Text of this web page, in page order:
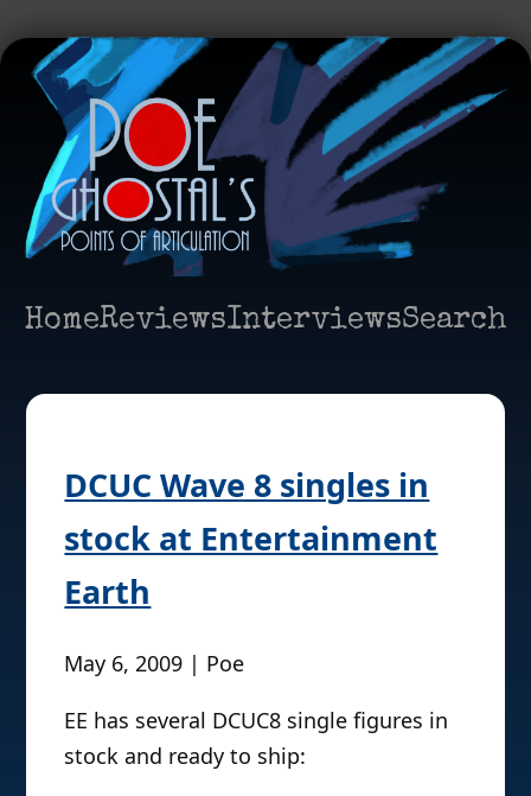
HomeReviewsInterviewsSearch
DCUC Wave 8 singles in
stock at Entertainment
Earth
May 6, 2009 | Poe
EE has several DCUC8 single figures in
stock and ready to ship: